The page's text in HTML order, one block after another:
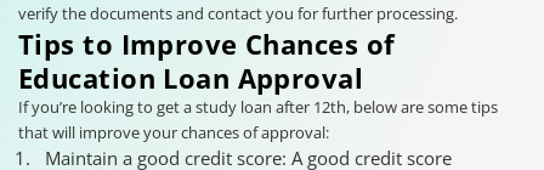
verify the documents and contact you for further processing.
Tips to Improve Chances of
Education Loan Approval
If you’re looking to get a study loan after 12th, below are some tips
that will improve your chances of approval:
Maintain a good credit score: A good credit score